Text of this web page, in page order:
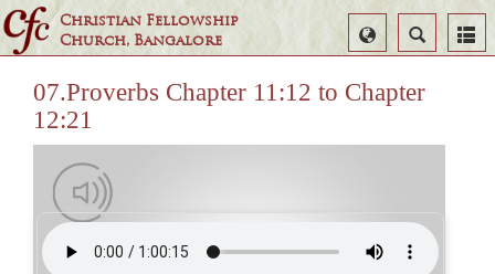
Christian Fellowship
Church, Bangalore
Search
Select
Language
07.Proverbs Chapter 11:12 to Chapter
12:21